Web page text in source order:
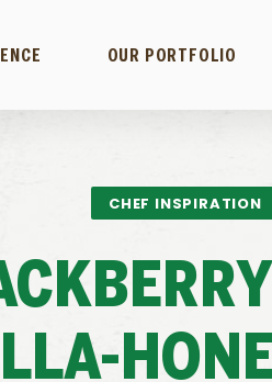
OUR PORTFOLIO
CHEF INSPIRATION